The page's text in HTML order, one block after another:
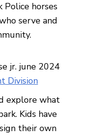
Police horses
serve and
Division
explore what
Kids have
their own